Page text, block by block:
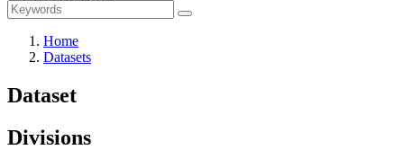
Home
Datasets
Dataset
Divisions